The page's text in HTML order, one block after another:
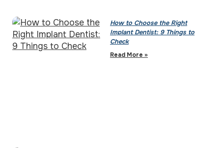
How to Choose the Right
Implant Dentist: 9 Things to
Check
Read More »